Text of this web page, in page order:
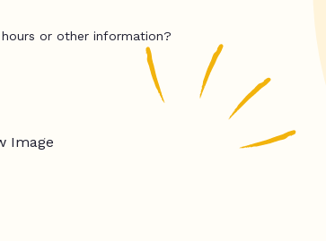
or other information?